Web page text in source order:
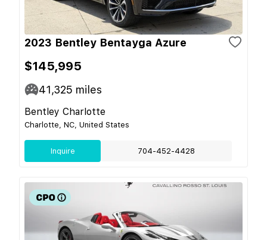
2023 Bentley Bentayga Azure
$145,995
41,325 miles
Bentley Charlotte
Charlotte, NC, United States
Inquire 704-452-4428